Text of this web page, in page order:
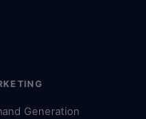
Generation